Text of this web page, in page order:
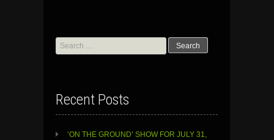
Search
for:
Recent Posts
‘ON THE GROUND’ SHOW FOR JULY 31,